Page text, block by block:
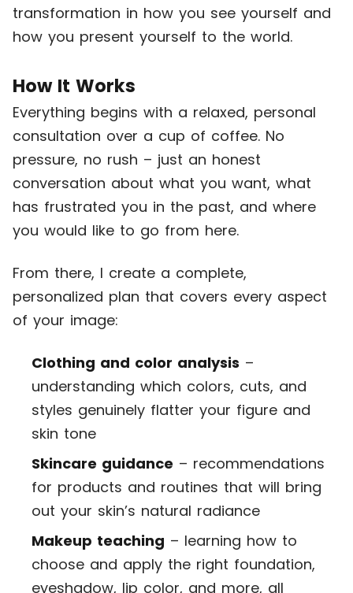
transformation in how you see yourself and
how you present yourself to the world.
How It Works
Everything begins with a relaxed, personal
consultation over a cup of coffee. No
pressure, no rush – just an honest
conversation about what you want, what
has frustrated you in the past, and where
you would like to go from here.
From there, I create a complete,
personalized plan that covers every aspect
of your image:
Clothing and color analysis –
understanding which colors, cuts, and
styles genuinely flatter your figure and
skin tone
Skincare guidance – recommendations
for products and routines that will bring
out your skin’s natural radiance
Makeup teaching – learning how to
choose and apply the right foundation,
eyeshadow, lip color, and more, all